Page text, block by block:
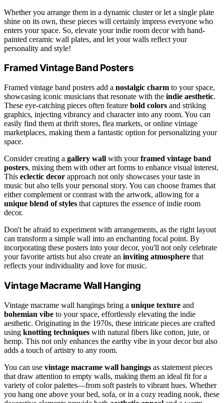
Whether you arrange them in a dynamic cluster or let a single plate
shine on its own, these pieces will certainly impress everyone who
enters your space. So, elevate your indie room decor with hand-
painted ceramic wall plates, and let your walls reflect your
personality and style!
Framed Vintage Band Posters
Framed vintage band posters add a nostalgic charm to your space,
showcasing iconic musicians that resonate with the indie aesthetic.
These eye-catching pieces often feature bold colors and striking
graphics, injecting vibrancy and character into any room. You can
easily find them at thrift stores, flea markets, or online vintage
marketplaces, making them a fantastic option for personalizing your
space.
Consider creating a gallery wall with yourframed vintage band
posters, mixing them with other art forms to enhance visual interest.
This eclectic decor approach not only showcases your taste in
music but also tells your personal story. You can choose frames that
either complement or contrast with the artwork, allowing for a
unique blend of styles that captures the essence of indie room
decor.
Don't be afraid to experiment with arrangements, as the right layout
can transform a simple wall into an enchanting focal point. By
incorporating these posters into your decor, you'll not only celebrate
your favorite artists but also create an inviting atmosphere that
reflects your individuality and love for music.
Vintage Macrame Wall Hanging
Vintage macrame wall hangings bring a unique texture and
bohemian vibe to your space, effortlessly elevating the indie
aesthetic. Originating in the 1970s, these intricate pieces are crafted
using knotting techniques with natural fibers like cotton, jute, or
hemp. This not only enhances the earthy vibe in your decor but also
adds a touch of artistry to any room.
You can use vintage macrame wall hangings as statement pieces
that draw attention to empty walls, making them an ideal fit for a
variety of color palettes—from soft pastels to vibrant hues. Whether
you hang one above your bed, sofa, or in a cozy reading nook, these